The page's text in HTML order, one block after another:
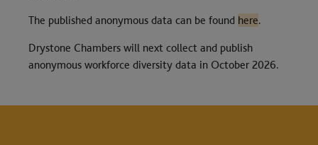
The published anonymous data can be found here.
Drystone Chambers will next collect and publish
anonymous workforce diversity data in October 2026.